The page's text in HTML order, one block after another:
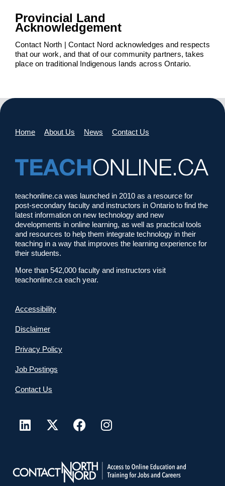
Provincial Land
Acknowledgement
Contact North | Contact Nord acknowledges and respects
that our work, and that of our community partners, takes
place on traditional Indigenous lands across Ontario.
Home About Us News Contact Us
teachonline.ca was launched in 2010 as a resource for
post-secondary faculty and instructors in Ontario to find the
latest information on new technology and new
developments in online learning, as well as practical tools
and resources to help them integrate technology in their
teaching in a way that improves the learning experience for
their students.
More than 542,000 faculty and instructors visit
teachonline.ca each year.
Accessibility
Disclaimer
Privacy Policy
Job Postings
Contact Us